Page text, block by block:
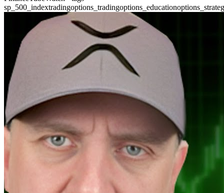
sp_500_indextradingoptions_tradingoptions_education